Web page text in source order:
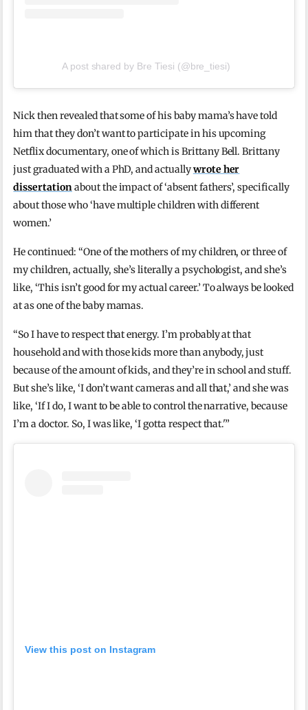
A post shared by Bre Tiesi (@bre_tiesi)
Nick then revealed that some of his baby mama’s have told
him that they don’t want to participate in his upcoming
Netflix documentary, one of which is Brittany Bell. Brittany
just graduated with a PhD, and actuallywrote her
dissertationabout the impact of ‘absent fathers’, specifically
about those who ‘have multiple children with different
women.’
He continued: “One of the mothers of my children, or three of
my children, actually, she’s literally a psychologist, and she’s
like, ‘This isn’t good for my actual career.’ To always be looked
at as one of the baby mamas.
“So I have to respect that energy. I’m probably at that
household and with those kids more than anybody, just
because of the amount of kids, and they’re in school and stuff.
But she’s like, ‘I don’t want cameras and all that,’ and she was
like, ‘If I do, I want to be able to control the narrative, because
I’m a doctor. So, I was like, ‘I gotta respect that.'”
View this post on Instagram